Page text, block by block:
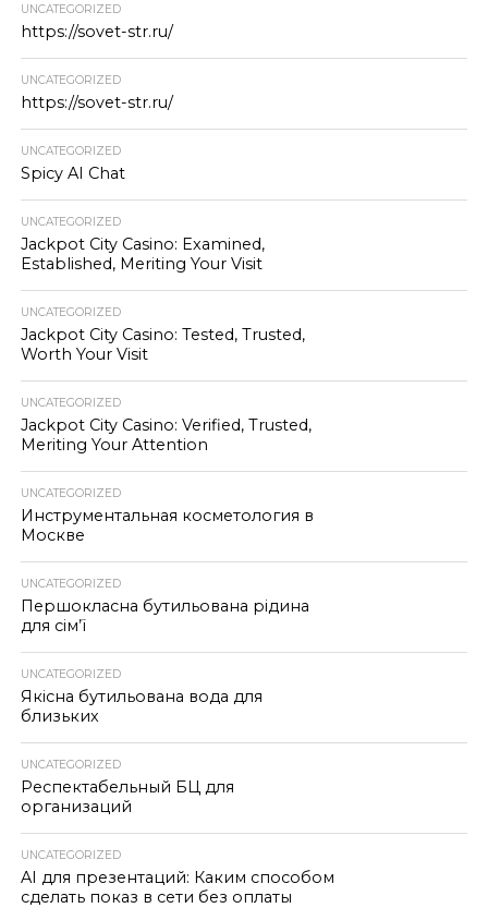
UNCATEGORIZED
https://sovet-str.ru/
UNCATEGORIZED
https://sovet-str.ru/
UNCATEGORIZED
Spicy AI Chat
UNCATEGORIZED
Jackpot City Casino: Examined,
Established, Meriting Your Visit
UNCATEGORIZED
Jackpot City Casino: Tested, Trusted,
Worth Your Visit
UNCATEGORIZED
Jackpot City Casino: Verified, Trusted,
Meriting Your Attention
UNCATEGORIZED
Инструментальная косметология в
Москве
UNCATEGORIZED
Першокласна бутильована рідина
для сім’ї
UNCATEGORIZED
Якісна бутильована вода для
близьких
UNCATEGORIZED
Респектабельный БЦ для
организаций
UNCATEGORIZED
AI для презентаций: Каким способом
сделать показ в сети без оплаты